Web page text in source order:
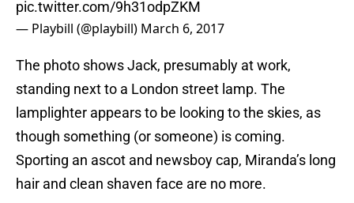
pic.twitter.com/9h31odpZKM
— Playbill (@playbill) March 6, 2017
The photo shows Jack, presumably at work,
standing next to a London street lamp. The
lamplighter appears to be looking to the skies, as
though something (or someone) is coming.
Sporting an ascot and newsboy cap, Miranda’s long
hair and clean shaven face are no more.